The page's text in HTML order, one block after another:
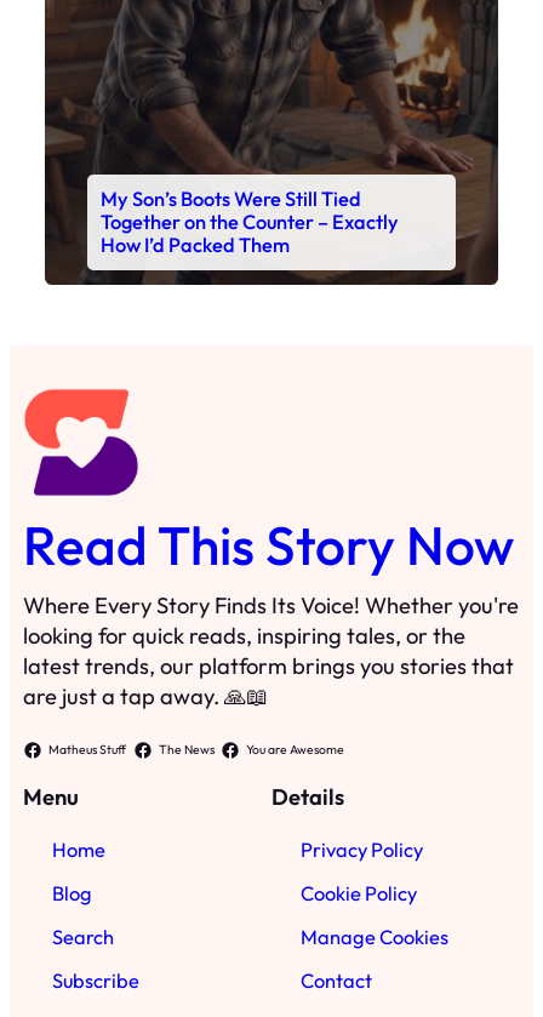
My Son’s Boots Were Still Tied
Together on the Counter – Exactly
How I’d Packed Them
Read This Story Now
Where Every Story Finds Its Voice! Whether you're
looking for quick reads, inspiring tales, or the
latest trends, our platform brings you stories that
are just a tap away. 🙏📖
Matheus Stuff The News You are Awesome
Menu
Home
Blog
Search
Subscribe
Details
Privacy Policy
Cookie Policy
Manage Cookies
Contact